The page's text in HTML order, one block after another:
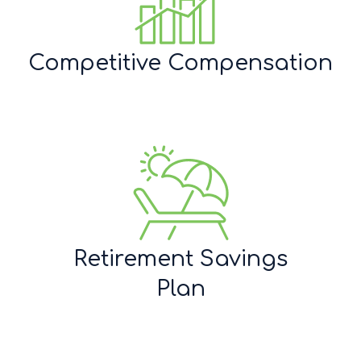
Competitive Compensation
Retirement Savings
Plan